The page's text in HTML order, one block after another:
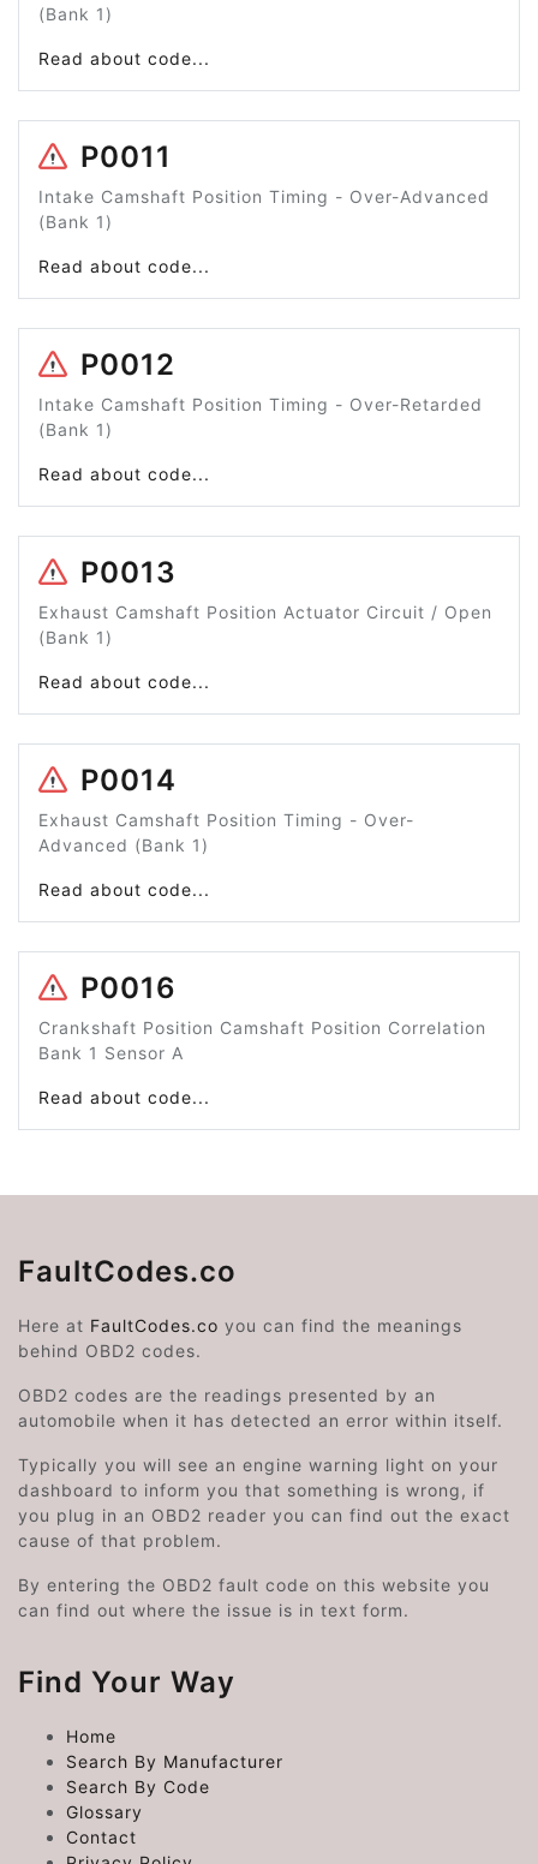
(Bank 1)
Read about code...
P0011
Intake Camshaft Position Timing - Over-Advanced
(Bank 1)
Read about code...
P0012
Intake Camshaft Position Timing - Over-Retarded
(Bank 1)
Read about code...
P0013
Exhaust Camshaft Position Actuator Circuit / Open
(Bank 1)
Read about code...
P0014
Exhaust Camshaft Position Timing - Over-
Advanced (Bank 1)
Read about code...
P0016
Crankshaft Position Camshaft Position Correlation
Bank 1 Sensor A
Read about code...
FaultCodes.co
Here at FaultCodes.co you can find the meanings
behind OBD2 codes.
OBD2 codes are the readings presented by an
automobile when it has detected an error within itself.
Typically you will see an engine warning light on your
dashboard to inform you that something is wrong, if
you plug in an OBD2 reader you can find out the exact
cause of that problem.
By entering the OBD2 fault code on this website you
can find out where the issue is in text form.
Find Your Way
Home
Search By Manufacturer
Search By Code
Glossary
Contact